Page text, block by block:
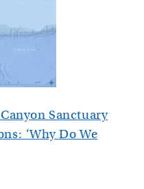
Sanctuary
‘Why Do We